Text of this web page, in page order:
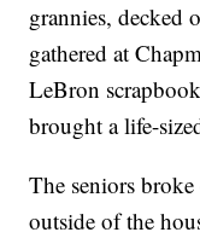
grannies, decked
gathered at
LeBron
brought a life-
The seniors
outside of the